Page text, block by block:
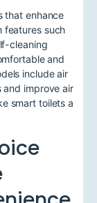
that enhance
features such
cleaning
and
include air
and improve air
smart toilets a